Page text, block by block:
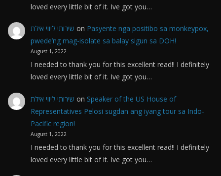
loved every little bit of it. Ive got you…
שירותי ליווי אילת on Pasyente nga positibo sa monkeypox,
pwede’ng mag-isolate sa balay sigun sa DOH!
August 1, 2022
I needed to thank you for this excellent read!! I definitely
loved every little bit of it. Ive got you…
שירותי ליווי אילת on Speaker of the US House of
Representatives Pelosi sugdan ang iyang tour sa Indo-
Pacific region!
August 1, 2022
I needed to thank you for this excellent read!! I definitely
loved every little bit of it. Ive got you…